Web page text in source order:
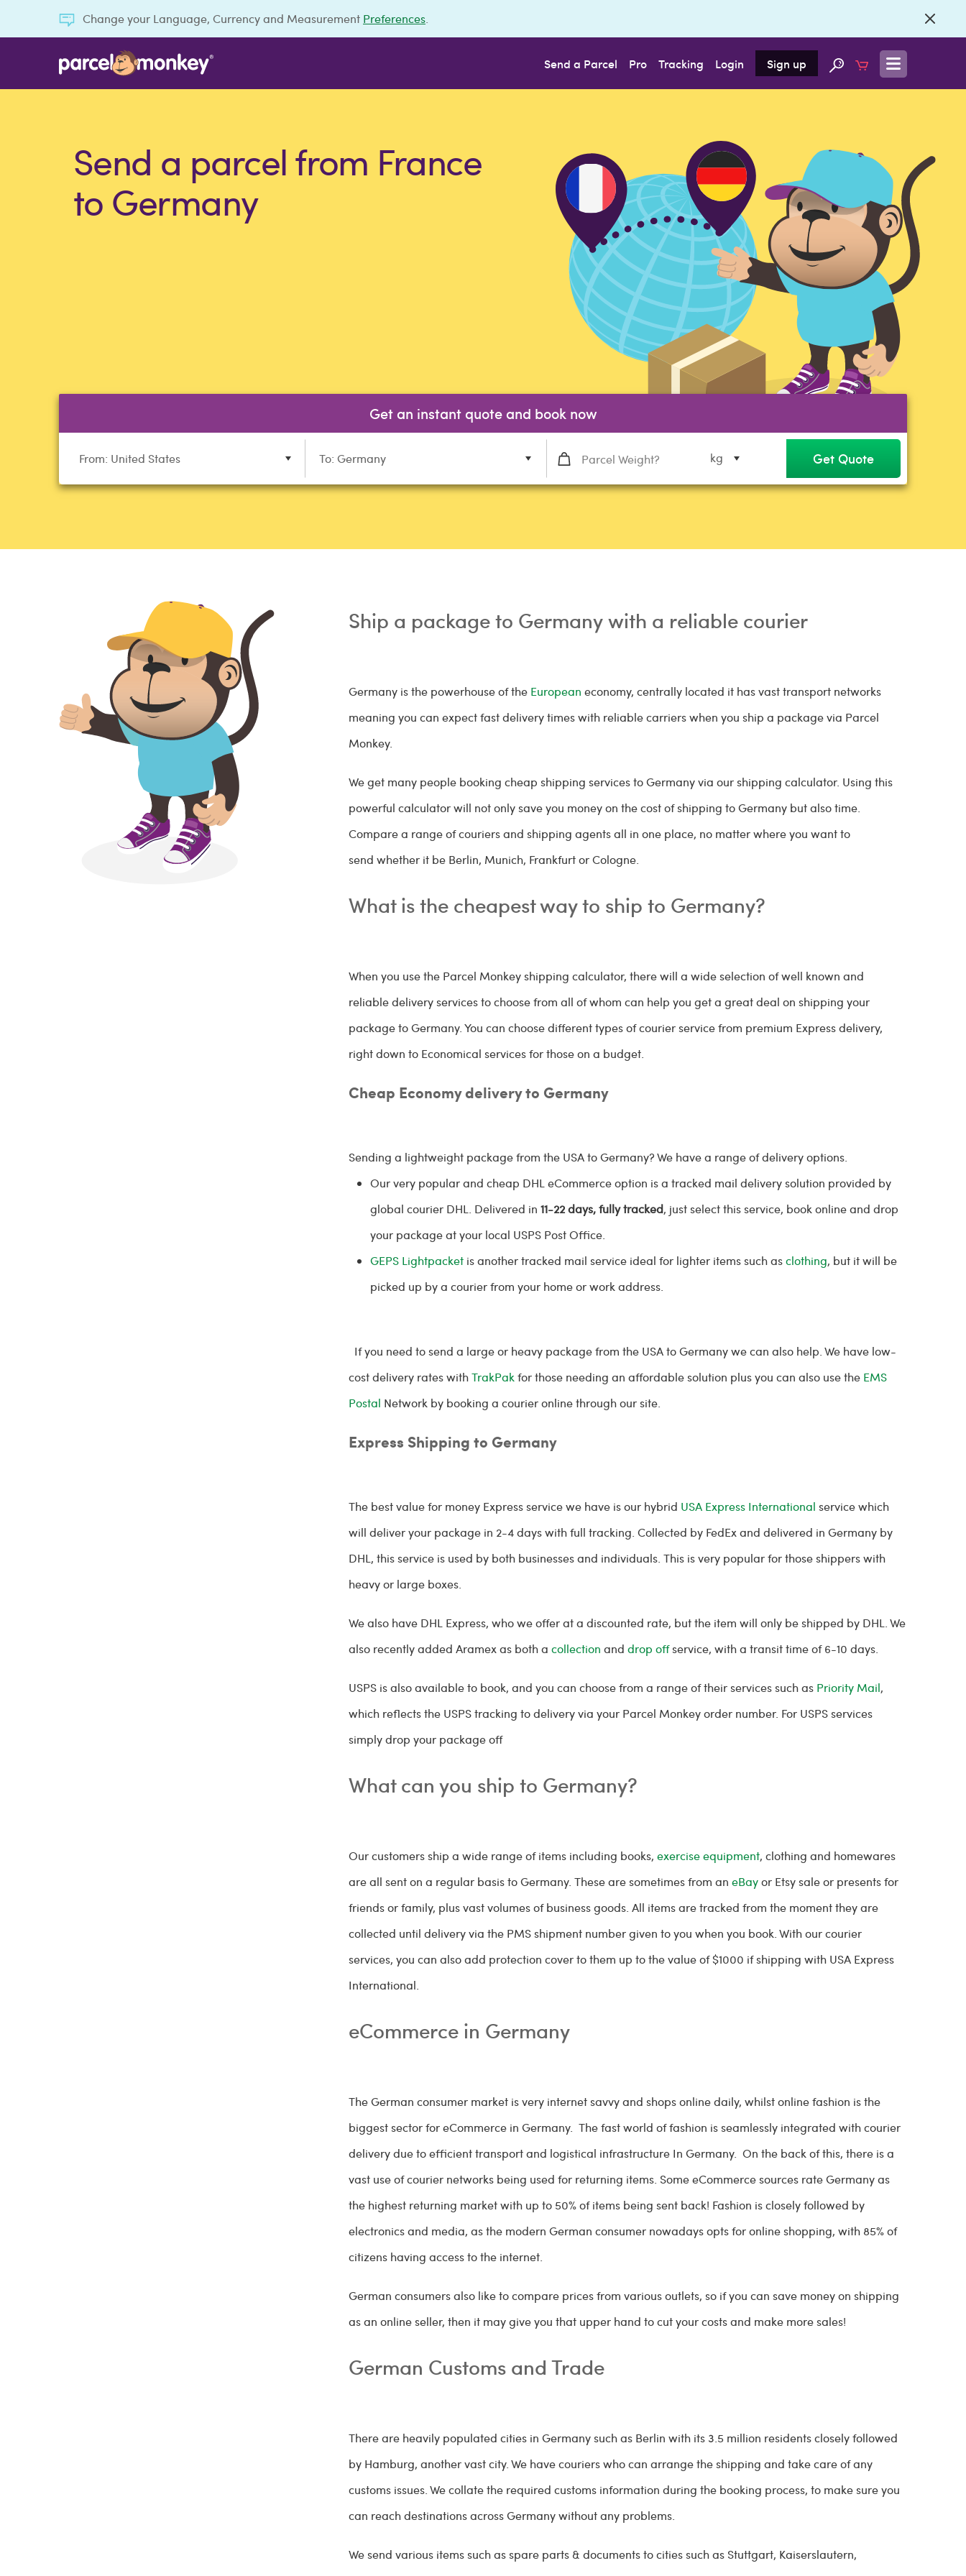
Change your Language, Currency and Measurement Preferences
Send a Parcel Pro Tracking Login Sign up
Send a parcel from France
to Germany
Get an instant quote and book now
From: United States To: Germany kg Get Quote
Ship a package to Germany with a reliable courier
Germany is the powerhouse of the European economy, centrally located it has vast transport networks
meaning you can expect fast delivery times with reliable carriers when you ship a package via Parcel
Monkey.
We get many people booking cheap shipping services to Germany via our shipping calculator. Using this
powerful calculator will not only save you money on the cost of shipping to Germany but also time.
Compare a range of couriers and shipping agents all in one place, no matter where you want to
send whether it be Berlin, Munich, Frankfurt or Cologne.
What is the cheapest way to ship to Germany?
When you use the Parcel Monkey shipping calculator, there will a wide selection of well known and
reliable delivery services to choose from all of whom can help you get a great deal on shipping your
package to Germany. You can choose different types of courier service from premium Express delivery,
right down to Economical services for those on a budget.
Cheap Economy delivery to Germany
Sending a lightweight package from the USA to Germany? We have a range of delivery options.
Our very popular and cheap DHL eCommerce option is a tracked mail delivery solution provided by
global courier DHL. Delivered in 11-22 days, fully tracked, just select this service, book online and drop
your package at your local USPS Post Office.
GEPS Lightpacket is another tracked mail service ideal for lighter items such asclothing, but it will be
picked up by a courier from your home or work address.
If you need to send a large or heavy package from the USA to Germany we can also help. We have low-
cost delivery rates withTrakPak for those needing an affordable solution plus you can also use the EMS
Postal Network by booking a courier online through our site.
Express Shipping to Germany
The best value for money Express service we have is our hybrid USA Express International service which
will deliver your package in 2-4 days with full tracking. Collected by FedEx and delivered in Germany by
DHL, this service is used by both businesses and individuals. This is very popular for those shippers with
heavy or large boxes.
We also have DHL Express, who we offer at a discounted rate, but the item will only be shipped by DHL. We
also recently added Aramex as both acollection anddrop offservice, with a transit time of 6-10 days.
USPS is also available to book, and you can choose from a range of their services such as Priority Mail,
which reflects the USPS tracking to delivery via your Parcel Monkey order number. For USPS services
simply drop your package off
What can you ship to Germany?
Our customers ship a wide range of items including books,exercise equipment, clothing and homewares
are all sent on a regular basis to Germany. These are sometimes from aneBayor Etsy sale or presents for
friends or family, plus vast volumes of business goods. All items are tracked from the moment they are
collected until delivery via the PMS shipment number given to you when you book. With our courier
services, you can also add protection cover to them up to the value of $1000 if shipping with USA Express
International.
eCommerce in Germany
The German consumer market is very internet savvy and shops online daily, whilst online fashion is the
biggest sector for eCommerce in Germany. The fast world of fashion is seamlessly integrated with courier
delivery due to efficient transport and logistical infrastructure In Germany. On the back of this, there is a
vast use of courier networks being used for returning items. Some eCommerce sources rate Germany as
the highest returning market with up to 50% of items being sent back! Fashion is closely followed by
electronics and media, as the modern German consumer nowadays opts for online shopping, with 85% of
citizens having access to the internet.
German consumers also like to compare prices from various outlets, so if you can save money on shipping
as an online seller, then it may give you that upper hand to cut your costs and make more sales!
German Customs and Trade
There are heavily populated cities in Germany such as Berlin with its 3.5 million residents closely followed
by Hamburg, another vast city. We have couriers who can arrange the shipping and take care of any
customs issues. We collate the required customs information during the booking process, to make sure you
can reach destinations across Germany without any problems.
We send various items such as spare parts & documents to cities such as Stuttgart, Kaiserslautern,